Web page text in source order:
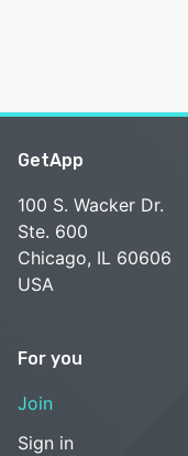
GetApp
100 S. Wacker Dr.
Ste. 600
Chicago, IL 60606
USA
For you
Join
Sign in